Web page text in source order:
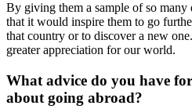
By giving them a sample of so
that it would inspire them to go
that country or to discover a new
greater appreciation for our world.
What advice do you have
about going abroad?